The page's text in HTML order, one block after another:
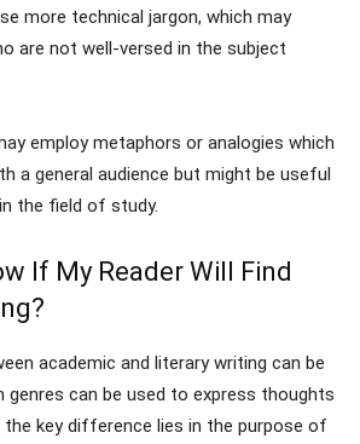
more technical jargon, which may
are not well-versed in the subject
employ metaphors or analogies which
a general audience but might be useful
the field of study.
If My Reader Will Find
academic and literary writing can be
genres can be used to express thoughts
the key difference lies in the purpose of